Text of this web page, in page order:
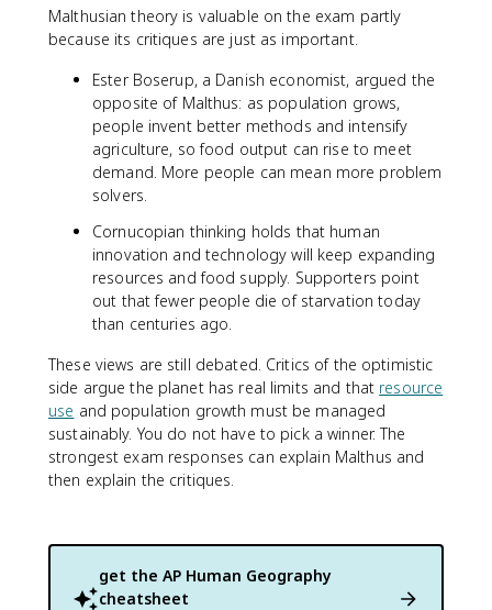
Malthusian theory is valuable on the exam partly
because its critiques are just as important.
Ester Boserup, a Danish economist, argued the
opposite of Malthus: as population grows,
people invent better methods and intensify
agriculture, so food output can rise to meet
demand. More people can mean more problem
solvers.
Cornucopian thinking holds that human
innovation and technology will keep expanding
resources and food supply. Supporters point
out that fewer people die of starvation today
than centuries ago.
These views are still debated. Critics of the optimistic
side argue the planet has real limits and that resource
use and population growth must be managed
sustainably. You do not have to pick a winner. The
strongest exam responses can explain Malthus and
then explain the critiques.
get the AP Human Geography
cheatsheet